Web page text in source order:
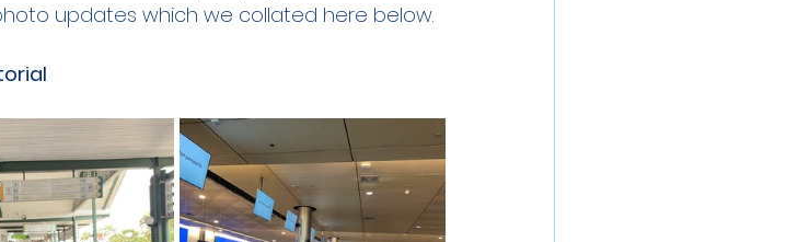
updates which we collated here below.